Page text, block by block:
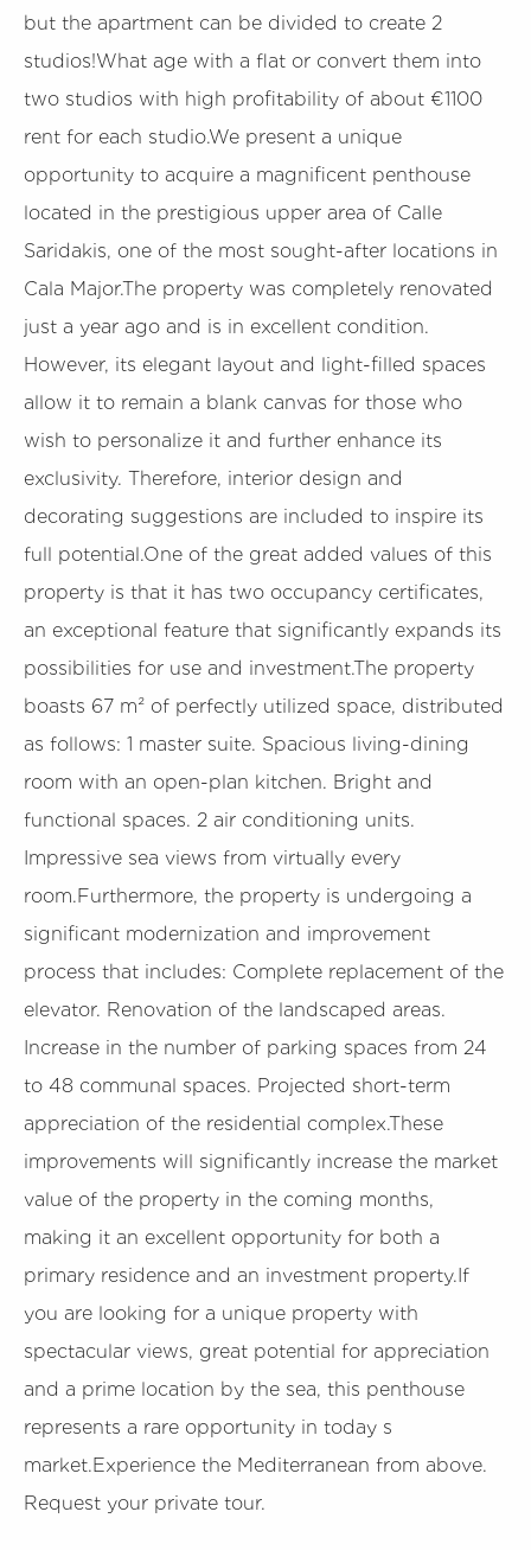
but the apartment can be divided to create 2
studios!What age with a flat or convert them into
two studios with high profitability of about €1100
rent for each studio.We present a unique
opportunity to acquire a magnificent penthouse
located in the prestigious upper area of Calle
Saridakis, one of the most sought-after locations in
Cala Major.The property was completely renovated
just a year ago and is in excellent condition.
However, its elegant layout and light-filled spaces
allow it to remain a blank canvas for those who
wish to personalize it and further enhance its
exclusivity. Therefore, interior design and
decorating suggestions are included to inspire its
full potential.One of the great added values of this
property is that it has two occupancy certificates,
an exceptional feature that significantly expands its
possibilities for use and investment.The property
boasts 67 m² of perfectly utilized space, distributed
as follows: 1 master suite. Spacious living-dining
room with an open-plan kitchen. Bright and
functional spaces. 2 air conditioning units.
Impressive sea views from virtually every
room.Furthermore, the property is undergoing a
significant modernization and improvement
process that includes: Complete replacement of the
elevator. Renovation of the landscaped areas.
Increase in the number of parking spaces from 24
to 48 communal spaces. Projected short-term
appreciation of the residential complex.These
improvements will significantly increase the market
value of the property in the coming months,
making it an excellent opportunity for both a
primary residence and an investment property.If
you are looking for a unique property with
spectacular views, great potential for appreciation
and a prime location by the sea, this penthouse
represents a rare opportunity in today s
market.Experience the Mediterranean from above.
Request your private tour.